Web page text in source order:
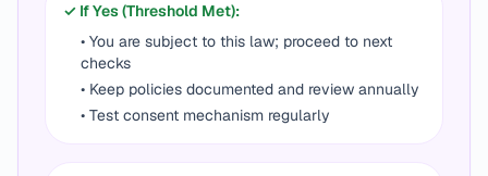
✓ If Yes (Threshold Met):
• You are subject to this law; proceed to next
checks
• Keep policies documented and review annually
• Test consent mechanism regularly